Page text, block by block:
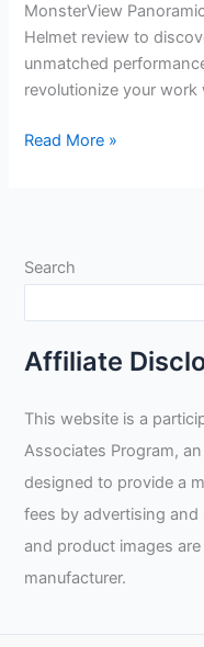
MonsterView
Helmet review to
unmatched
revolutionize your
Klutch
Darkening
Helmet
Review
Read More »
Search
Affiliate
This website is a
Associates Program,
designed to provide a
fees by advertising
and product images
manufacturer.